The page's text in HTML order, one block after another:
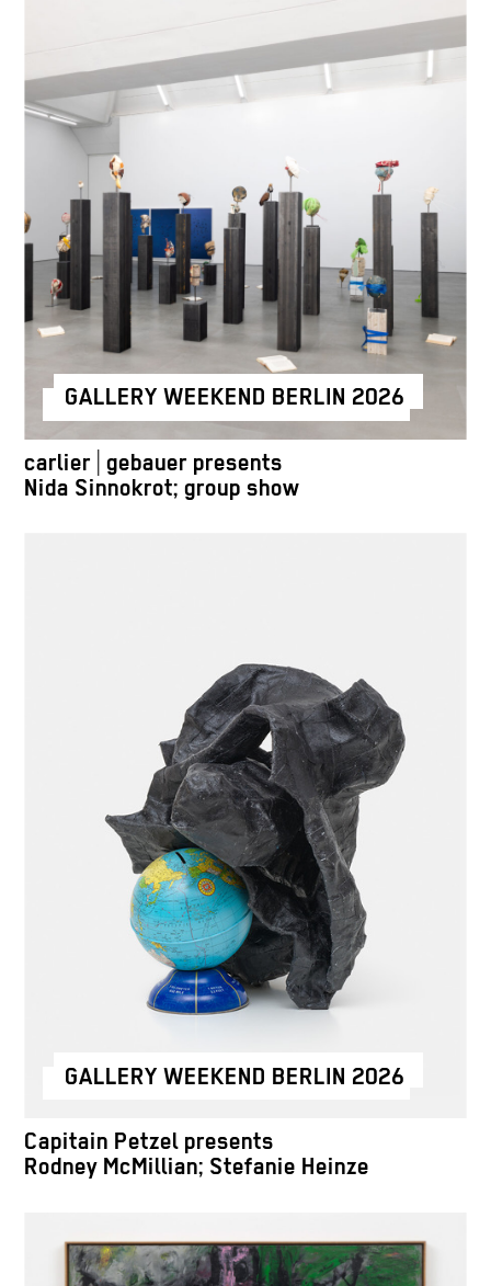
GALLERY WEEKEND BERLIN 2026
carlier | gebauer presents
Nida Sinnokrot; group show
GALLERY WEEKEND BERLIN 2026
Capitain Petzel presents
Rodney McMillian; Stefanie Heinze